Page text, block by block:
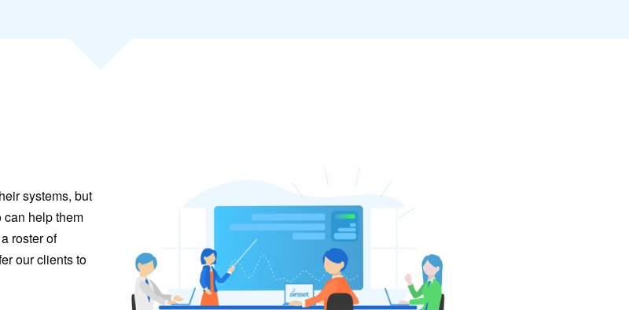
systems, but
can help them
roster of
our clients to